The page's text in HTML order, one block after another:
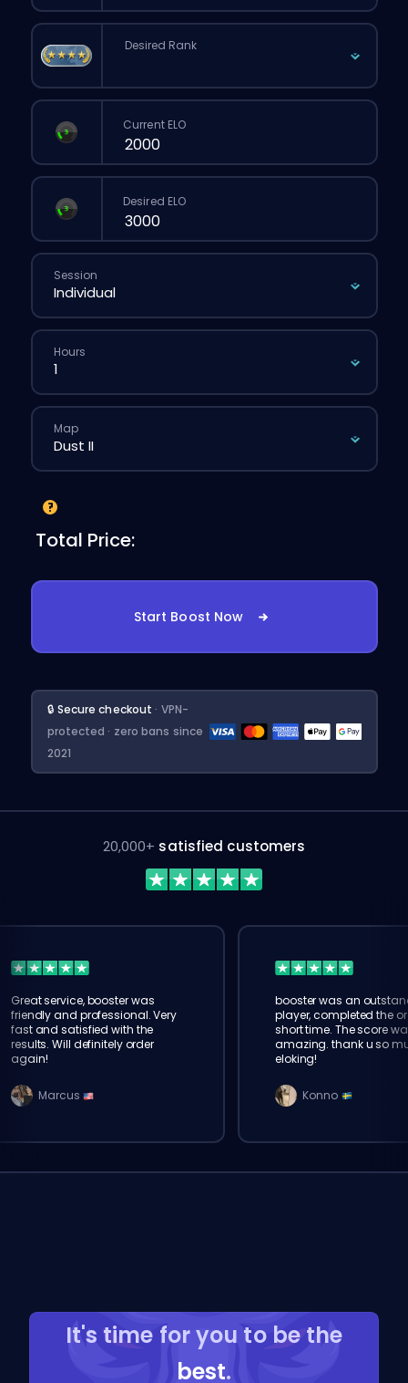
Desired Rank
Current ELO
Desired ELO
Session
Hours
Map
Total Price:
Start Boost Now
🔒 Secure checkout · VPN-
protected · zero bans since
2021
20,000+ satisfied customers
Great service, booster was
friendly and professional. Very
fast and satisfied with the
results. Will definitely order
again!
Marcus
booster was an
player, completed the
short time. The score
amazing. thank u so
eloking!
Konno
It's time for you to be the
best.